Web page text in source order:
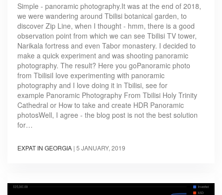
Simple - panoramic photography.It was at the end of 2018,
we were wandering around Tbilisi botanical garden, to
discover Zip Line, when I thought - hmm, there is a good
observation point from which we can see Tbilisi TV tower,
Narikala fortress and even Tabor monastery. I decided to
make a quick experiment and was shooting panoramic
photography. The result? Here you goPanoramic photo
from TbilisiI love experimenting with panoramic
photography and I love doing it in Tbilisi, see for
example Panoramic Photography From Tbilisi Holy Trinity
Cathedral or How to take and create HDR Panoramic
photosWell, I agree - the blog post is not the best solution
for…
EXPAT IN GEORGIA | 5 JANUARY, 2019